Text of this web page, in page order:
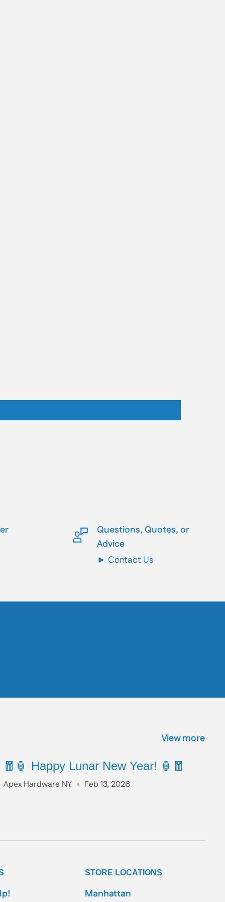
Questions, Quotes, or
Advice
► Contact Us
View more
🧧🏮 Happy Lunar New Year! 🏮🧧
Apex Hardware NY Feb 13, 2026
STORE LOCATIONS
Manhattan